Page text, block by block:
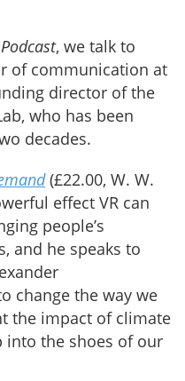
, we talk to
of communication at
director of the
who has been
decades.
(£22.00, W. W.
effect VR can
people’s
and he speaks to
change the way we
the impact of climate
into the shoes of our